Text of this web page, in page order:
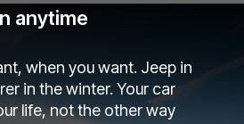
anytime
when you want. Jeep in
in the winter. Your car
life, not the other way